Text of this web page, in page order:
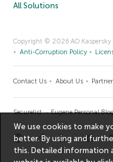
All Solutions
Copyright © 2026 AO Kaspersky
Anti-Corruption Policy
Contact Us About Us
Securelist Eugene Personal
We use cookies to make
better. By using and
this. Detailed information